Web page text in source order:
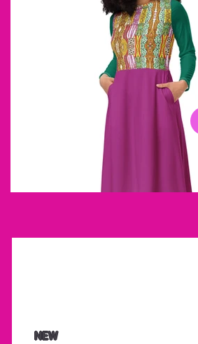
Animal skin long sleeve midi dress
NEW